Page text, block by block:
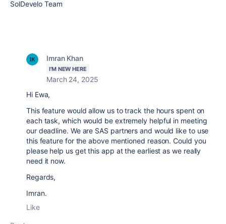
SolDevelo Team
Imran Khan
I'M NEW HERE
March 24, 2025
Hi Ewa,
This feature would allow us to track the hours spent on
each task, which would be extremely helpful in meeting
our deadline. We are SAS partners and would like to use
this feature for the above mentioned reason. Could you
please help us get this app at the earliest as we really
need it now.
Regards,
Imran.
Like